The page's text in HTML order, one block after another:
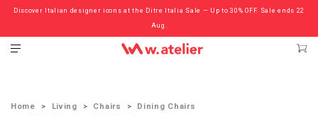
Discover Italian designer icons at the Ditre Italia Sale — Up to 30% OFF. Sale ends 22
Aug.
Check out the ‘Must Haves’ Fritz Hansen Chairs. Limited Sale Now On.
Home Living Chairs
Dining Chairs